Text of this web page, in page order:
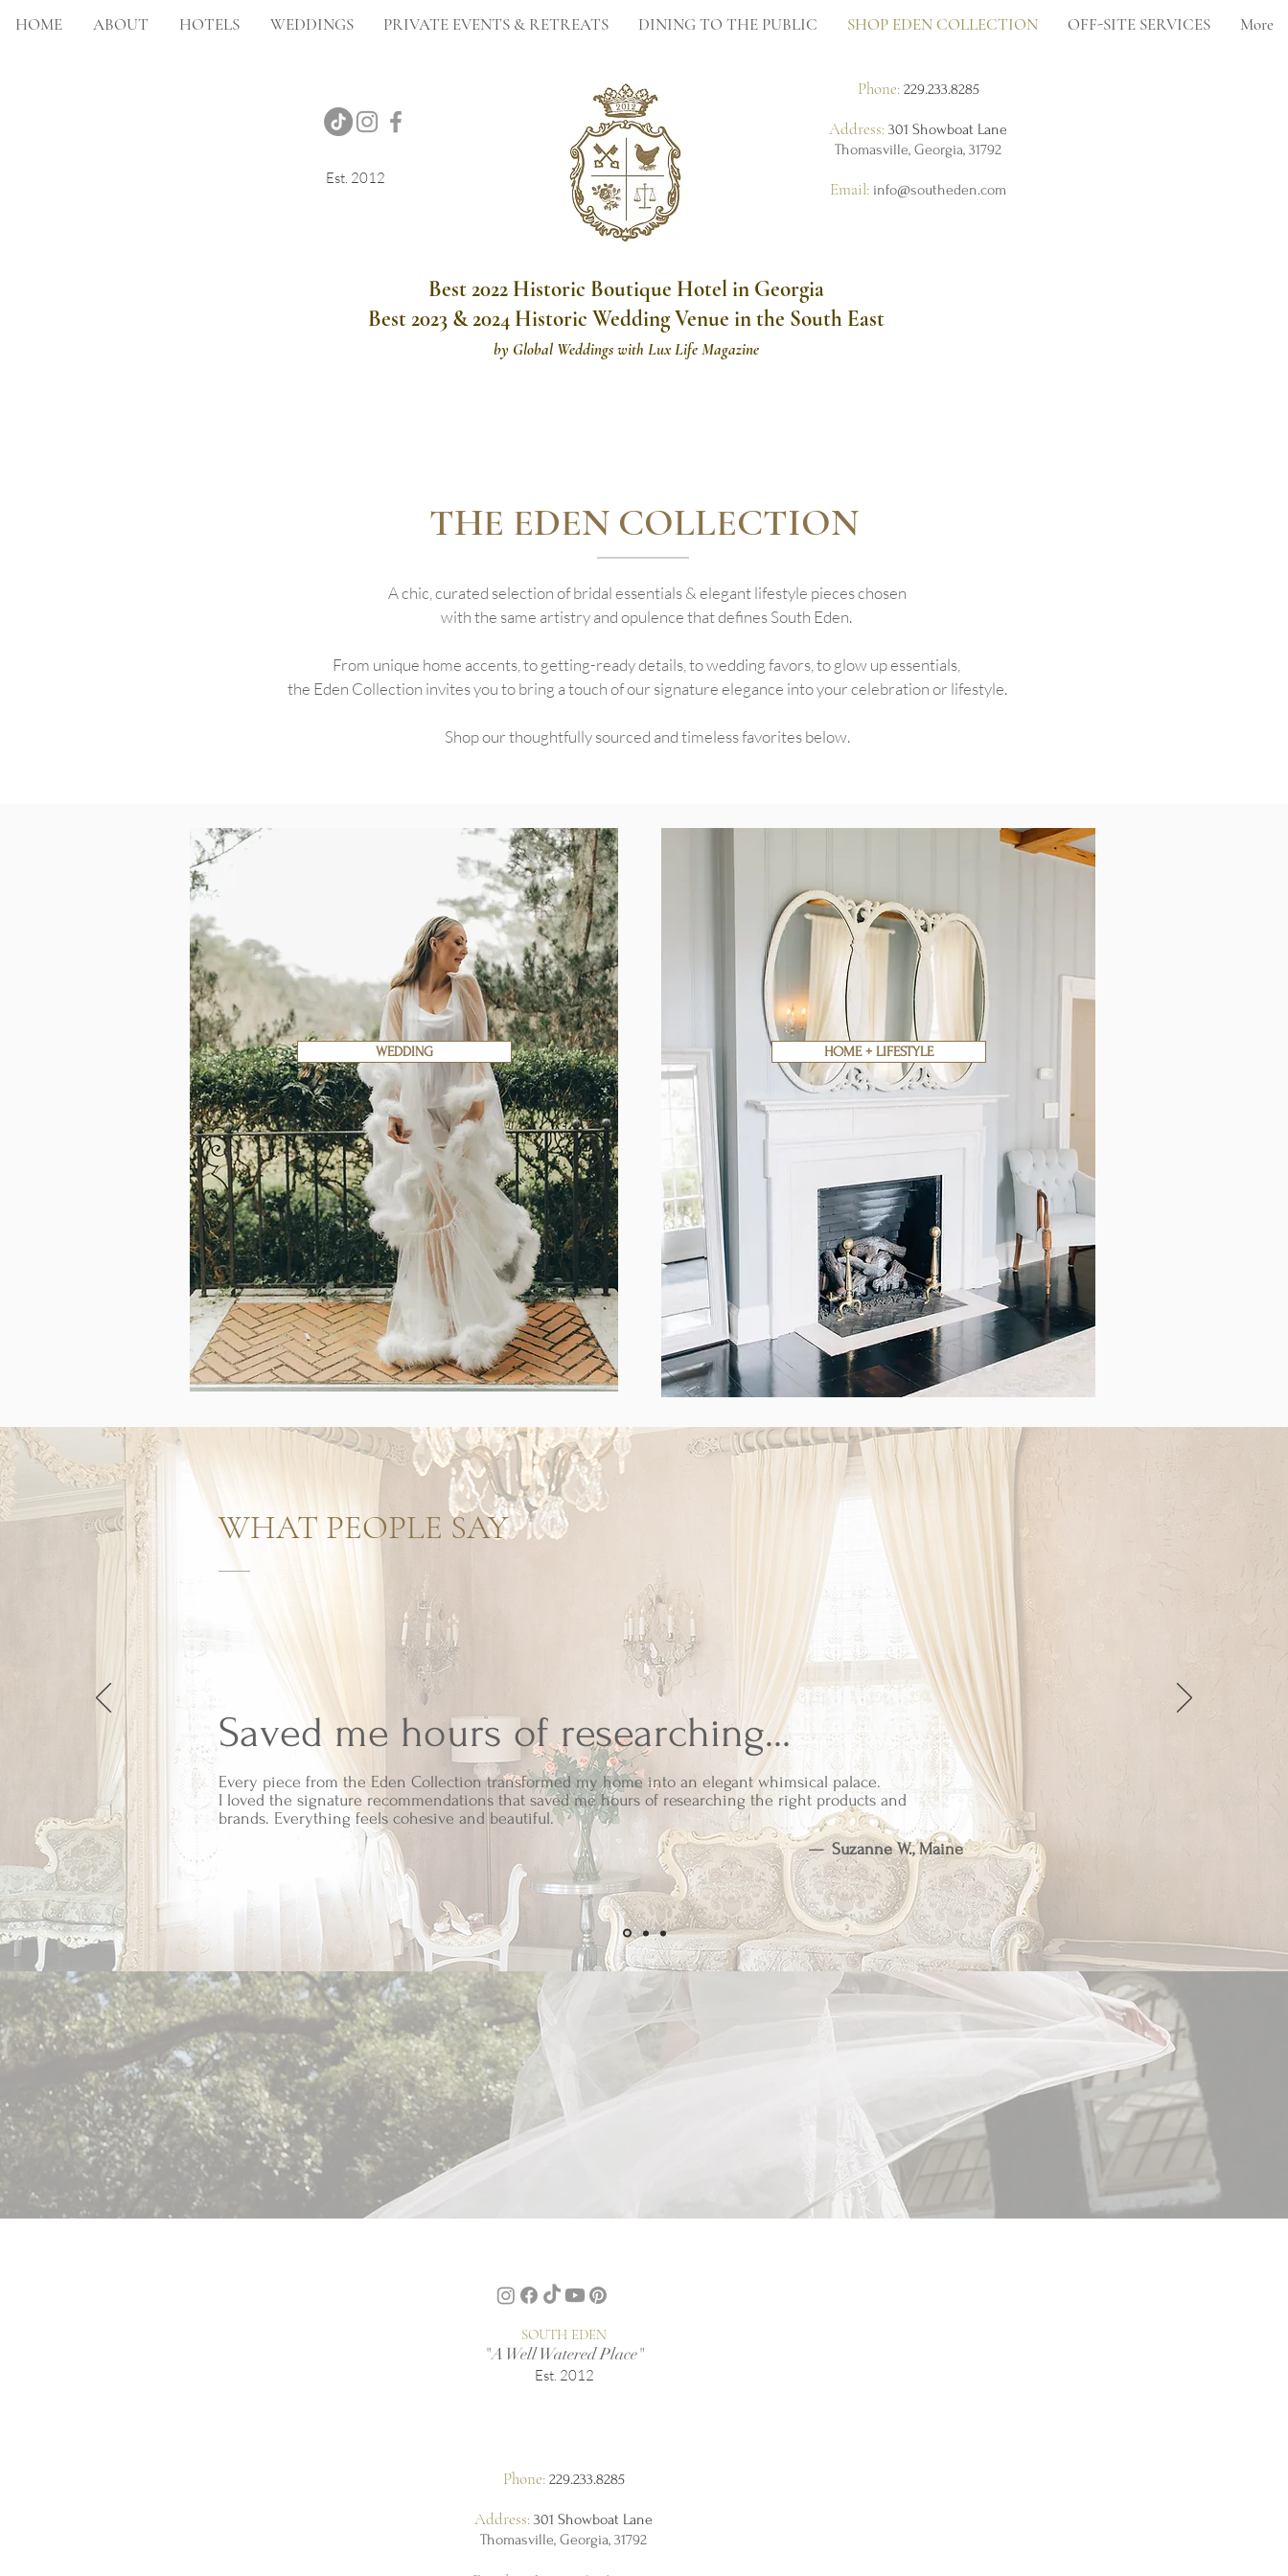
HOME ABOUT HOTELS WEDDINGS PRIVATE EVENTS & RETREATS DINING TO THE PUBLIC SHOP EDEN COLLECTION OFF-SITE SERVICES More
Est. 2012
Phone: 229.233.8285
Address:301 Showboat Lane
Thomasville, Georgia, 31792
Email: info@southeden.com
Best 2022 Historic Boutique Hotel in Georgia
Best 2023 & 2024 Historic Wedding Venue in the South East
by Global Weddings with Lux Life Magazine
THE EDEN COLLECTION
A chic, curated selection of bridal essentials & elegant lifestyle pieces chosen
with the same artistry and opulence that defines South Eden.
From unique home accents, to getting-ready details, to wedding favors, to glow up essentials,
the Eden Collection invites you to bring a touch of our signature elegance into your celebration or lifestyle.​
Shop our thoughtfully sourced and timeless favorites below.
WEDDING HOME + LIFESTYLE
WHAT PEOPLE SAY
Saved me hours of researching...
Every piece from the Eden Collection transformed my home into an elegant whimsical palace.
I loved the signature recommendations that saved me hours of researching the right products and
brands. Everything feels cohesive and beautiful.
—Suzanne W., Maine
As an Amazon Associate, South Eden earns from qualifying purchases. Each item has been
item has been thoughtfully selected to reflect the timeless elegance of our brand.
SOUTH EDEN
"A Well Watered Place"
Est. 2012
Phone: 229.233.8285
Address: 301 Showboat Lane
Thomasville, Georgia, 31792